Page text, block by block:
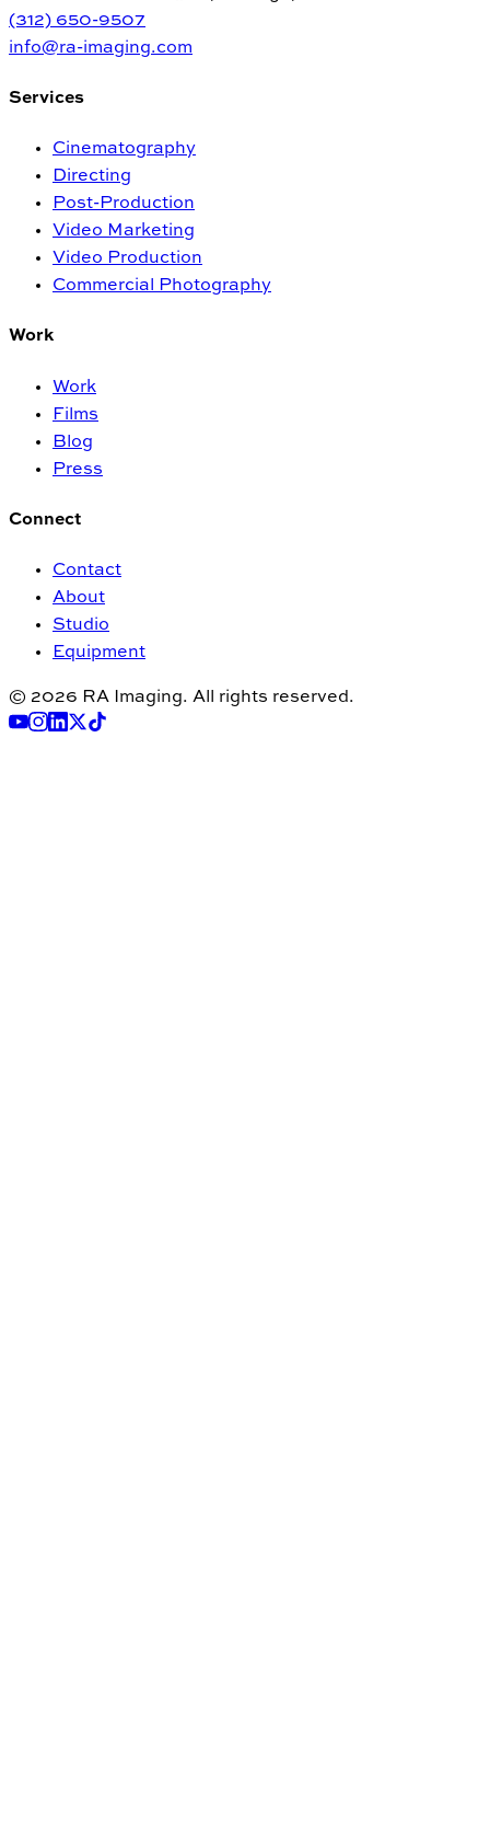
(312) 650-9507
info@ra-imaging.com
Services
Cinematography
Directing
Post-Production
Video Marketing
Video Production
Commercial Photography
Work
Work
Films
Blog
Press
Connect
Contact
About
Studio
Equipment
© 2026 RA Imaging. All rights reserved.